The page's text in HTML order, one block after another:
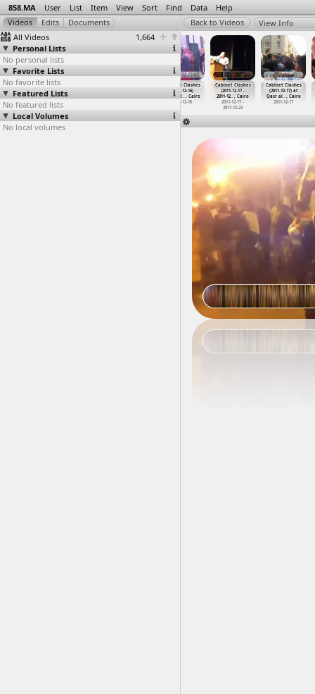
858.MA User List Item View Sort Find Data Help
All Videos
1,664
Personal Lists
No personal lists
Favorite Lists
No favorite lists
Featured Lists
No featured lists
Local Volumes
No local volumes
View Info
Cabinet Clashes
(2011-12-16) at
Tahrir, Cairo
2011-12-16
(2011-1
Cabinet Clashes
(2011-12-16)
athan R… , Cairo
2011-12-16
Cabinet Clashes
(2011-12-17 -
2011-12…, Cairo
2011-12-17 -
2011-12-23
Cabinet Clashes
(2011-12-17) at
Qasr al…, Cairo
2011-12-17